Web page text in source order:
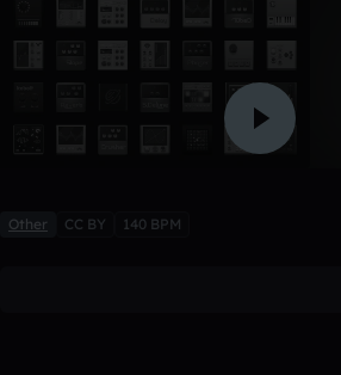
Other CC BY 140 BPM